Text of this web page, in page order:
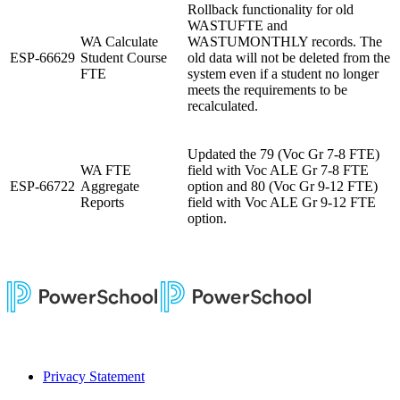
ESP-66629
WA Calculate
Student Course
FTE
Rollback functionality for old
WASTUFTE and
WASTUMONTHLY records. The
old data will not be deleted from the
system even if a student no longer
meets the requirements to be
recalculated.
ESP-66722
WA FTE
Aggregate
Reports
Updated the 79 (Voc Gr 7-8 FTE)
field with Voc ALE Gr 7-8 FTE
option and 80 (Voc Gr 9-12 FTE)
field with Voc ALE Gr 9-12 FTE
option.
Privacy Statement